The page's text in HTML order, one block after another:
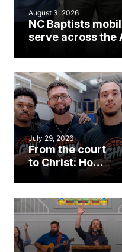
August 3, 2026
NC Baptists
serve across the
July 29, 2026
From the court
to Christ: How a
Cary church
an unlikely
mission field